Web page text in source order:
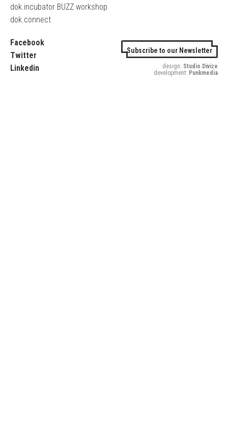
dok.incubator BUZZ workshop
dok.connect
Facebook
Twitter
Linkedin
Subscribe to our Newsletter
design: Studio Divize
development: Punkmedia